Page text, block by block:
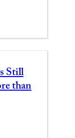
Still
than